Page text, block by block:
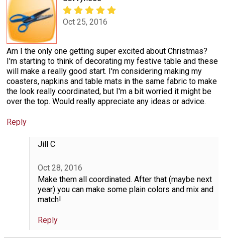
Oct 25, 2016
Am I the only one getting super excited about Christmas?
I'm starting to think of decorating my festive table and these
will make a really good start. I'm considering making my
coasters, napkins and table mats in the same fabric to make
the look really coordinated, but I'm a bit worried it might be
over the top. Would really appreciate any ideas or advice.
Reply
Jill C
Oct 28, 2016
Make them all coordinated. After that (maybe next
year) you can make some plain colors and mix and
match!
Reply